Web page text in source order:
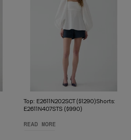
Top: E2611N202SCT ($1290)Shorts:
E2611N407STS ($990)
READ MORE